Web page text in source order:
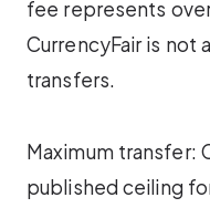
fee represents
CurrencyFair is not
transfers.
Maximum transfer:
published ceiling